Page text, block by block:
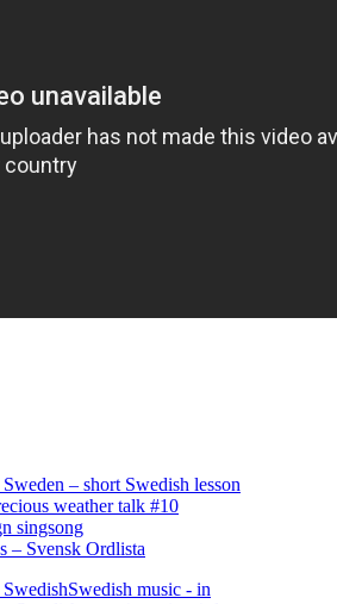
– short Swedish lesson
weather talk #10
singsong
– Svensk Ordlista
Swedish music - in